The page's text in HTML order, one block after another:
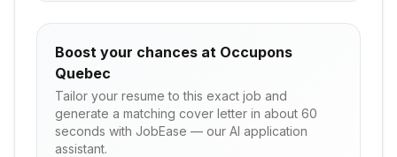
Boost your chances at Occupons
Quebec
Tailor your resume to this exact job and
generate a matching cover letter in about 60
seconds with JobEase — our AI application
assistant.